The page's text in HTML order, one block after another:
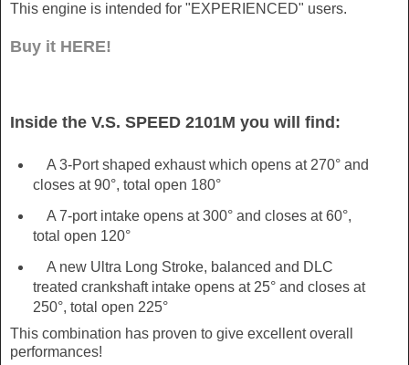
This engine is intended for "EXPERIENCED" users.
Buy it HERE!
Inside the V.S. SPEED 2101M you will find:
A 3-Port shaped exhaust which opens at 270° and
closes at 90°, total open 180°
A 7-port intake opens at 300° and closes at 60°,
total open 120°
A new Ultra Long Stroke, balanced and DLC
treated crankshaft intake opens at 25° and closes at
250°, total open 225°
This combination has proven to give excellent overall
performances!